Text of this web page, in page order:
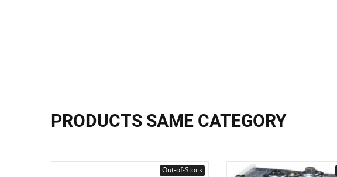
PRODUCTS SAME CATEGORY
Out-of-Stock